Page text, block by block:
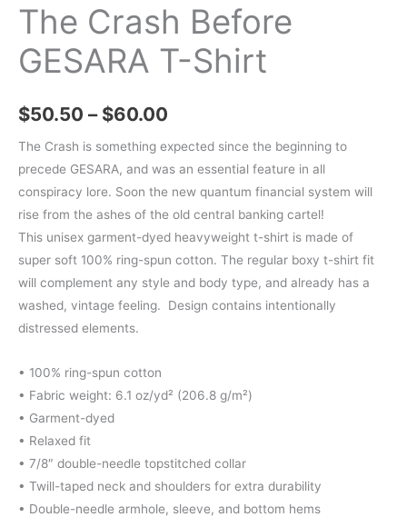
The Crash Before
GESARA T-Shirt
$50.50 – $60.00
range:
through
$60.00
The Crash is something expected since the beginning to
precede GESARA, and was an essential feature in all
conspiracy lore. Soon the new quantum financial system will
rise from the ashes of the old central banking cartel!
This unisex garment-dyed heavyweight t-shirt is made of
super soft 100% ring-spun cotton. The regular boxy t-shirt fit
will complement any style and body type, and already has a
washed, vintage feeling. Design contains intentionally
distressed elements.
• 100% ring-spun cotton
• Fabric weight: 6.1 oz/yd² (206.8 g/m²)
• Garment-dyed
• Relaxed fit
• 7/8″ double-needle topstitched collar
• Twill-taped neck and shoulders for extra durability
• Double-needle armhole, sleeve, and bottom hems